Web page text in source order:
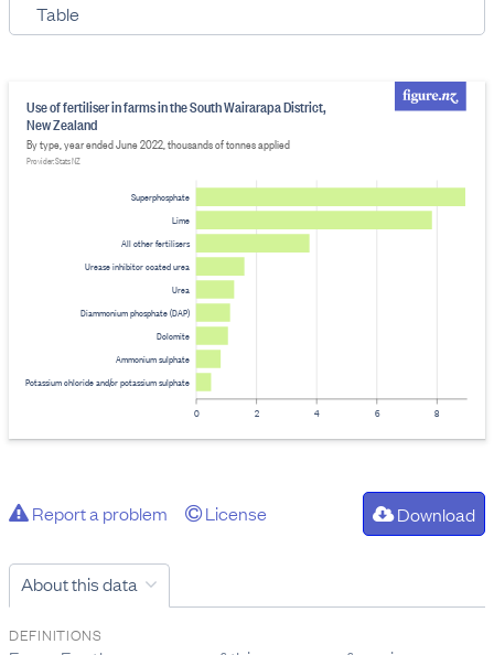
Table
0 2 4 6 8
Superphosphate
Lime
All other fertilisers
Urease inhibitor coated urea
Urea
Diammonium phosphate (DAP)
Dolomite
Ammonium sulphate
Potassium chloride and/or potassium sulphate
Use of fertiliser in farms in the South Wairarapa District,
New Zealand
By type, year ended June 2022, thousands of tonnes applied
Provider: Stats NZ
Report a problem License Download
About this data
DEFINITIONS